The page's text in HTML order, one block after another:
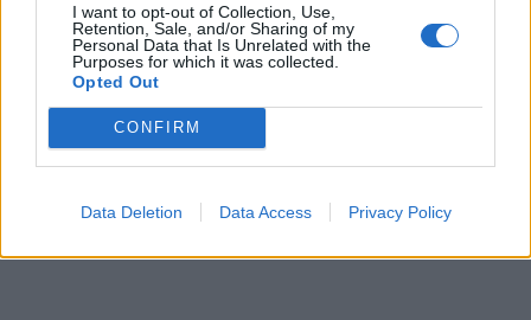
I want to opt-out of Collection, Use,
Retention, Sale, and/or Sharing of my
Personal Data that Is Unrelated with the
Purposes for which it was collected.
Opted Out
CONFIRM
Data Deletion Data Access Privacy Policy